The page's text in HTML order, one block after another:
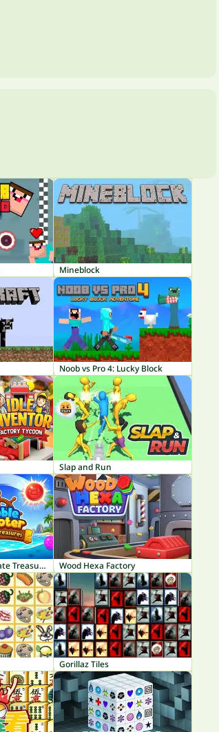
Mineblock
Noob vs Pro 4: Lucky Block
Slap and Run
Bubble Shooter: Pirate Treasures Wood Hexa Factory
Gorillaz Tiles